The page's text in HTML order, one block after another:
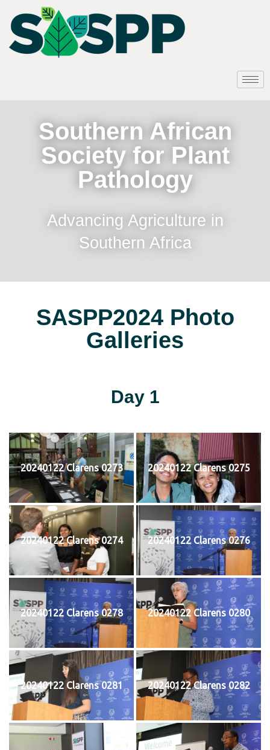
Southern African
Society for Plant
Pathology
Advancing Agriculture in
Southern Africa
SASPP2024 Photo
Galleries
Day 1
20240122 Clarens 0273 20240122 Clarens 0275
20240122 Clarens 0274 20240122 Clarens 0276
20240122 Clarens 0278 20240122 Clarens 0280
20240122 Clarens 0281 20240122 Clarens 0282